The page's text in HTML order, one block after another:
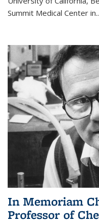
Summit Medical Center
In Memoriam
Professor of